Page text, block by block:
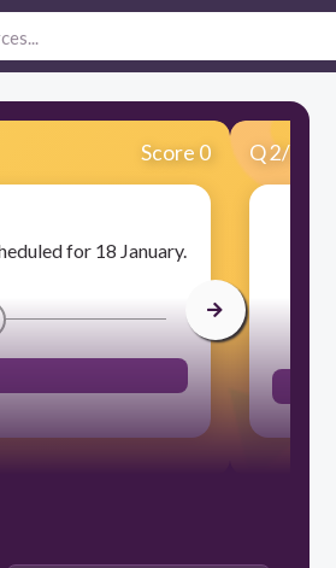
Score 0
for 18 January.
Q2/32